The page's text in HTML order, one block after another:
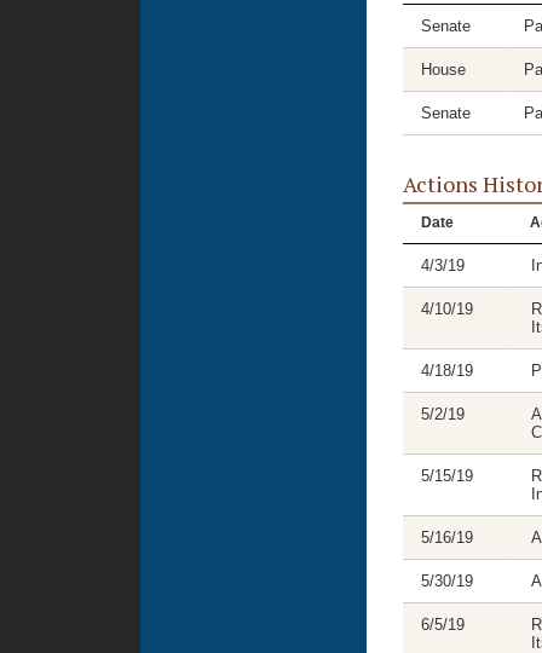
Senate
House
Senate
Actions
Date
4/3/19
4/10/19
4/18/19
5/2/19
5/15/19
5/16/19
5/30/19
6/5/19